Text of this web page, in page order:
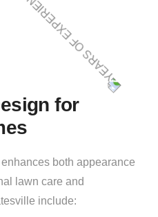
for
both appearance
lawn care and
include: